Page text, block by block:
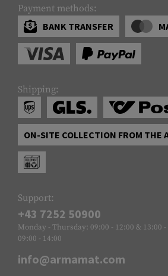
Payment methods:
BANK TRANSFER
Shipping:
ON-SITE COLLECTION FROM THE
Support:
+43 7252 50900
Monday - Thursday: 09:00 - 12:00 & 13:00
09:00 - 14:00
info@armamat.com